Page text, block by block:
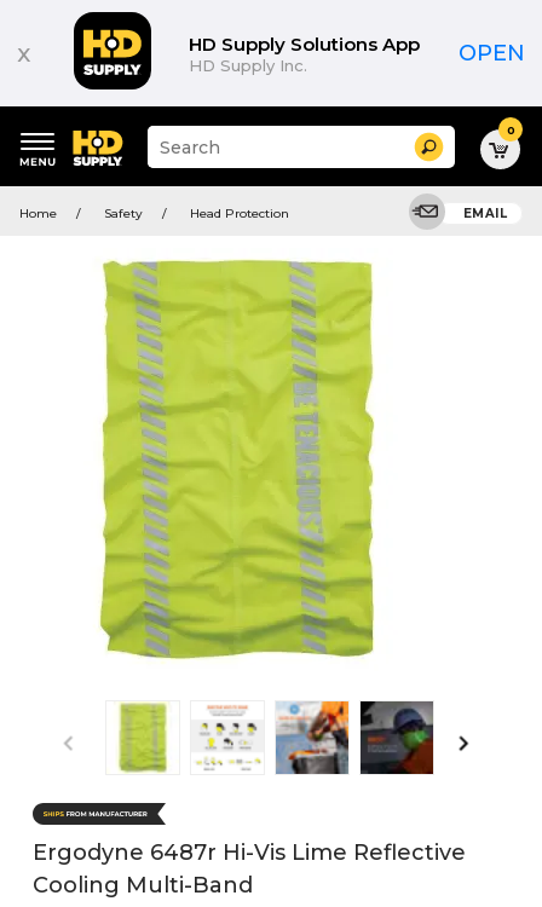
x HD Supply Solutions App
HD Supply Inc. OPEN
keywords
Suggested
site
search
menu
Search 0
Home Safety Head Protection EMAIL
Ergodyne 6487r Hi-Vis Lime Reflective
Cooling Multi-Band